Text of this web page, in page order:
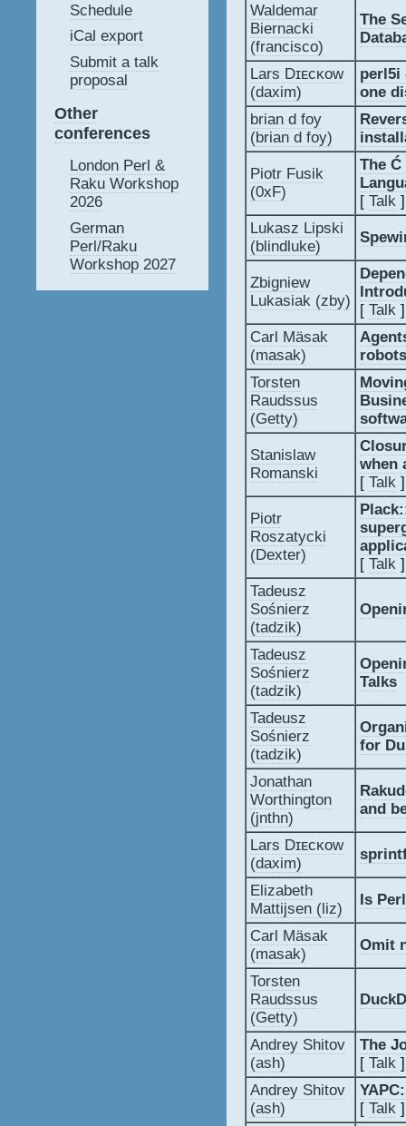
Schedule
iCal export
Submit a talk
proposal
Other
conferences
London Perl &
Raku Workshop
2026
German
Perl/Raku
Workshop 2027
Waldemar
Biernacki
(‎francisco‎)
‎The
Lars Dɪᴇᴄᴋᴏᴡ
(‎daxim‎)
‎perl5i
one
brian d foy
(‎brian d foy‎)
Piotr Fusik
(‎0xF‎)
‎The
[ Talk ]
Lukasz Lipski
(‎blindluke‎)
Zbigniew
Lukasiak (‎zby‎)
[ Talk ]
Carl Mäsak
(‎masak‎)
robots‎
Torsten
Raudssus
(‎Getty‎)
Stanislaw
Romanski
when
[ Talk ]
Piotr
Roszatycki
(‎Dexter‎)
[ Talk ]
Tadeusz
Sośnierz
(‎tadzik‎)
Tadeusz
Sośnierz
(‎tadzik‎)
Talks‎
Tadeusz
Sośnierz
(‎tadzik‎)
for
Jonathan
Worthington
(‎jnthn‎)
and
Lars Dɪᴇᴄᴋᴏᴡ
(‎daxim‎)
Elizabeth
Mattijsen (‎liz‎)
‎Is
Carl Mäsak
(‎masak‎)
‎Omit
Torsten
Raudssus
(‎Getty‎)
Andrey Shitov
(‎ash‎)
‎The
[ Talk ]
Andrey Shitov
(‎ash‎)
[ Talk ]